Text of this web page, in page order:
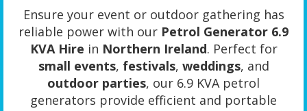
Ensure your event or outdoor gathering has
reliable power with our Petrol Generator 6.9
KVA Hire in Northern Ireland. Perfect for
small events, festivals, weddings, and
outdoor parties, our 6.9 KVA petrol
generators provide efficient and portable